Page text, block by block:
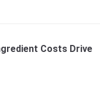
Costs Drive